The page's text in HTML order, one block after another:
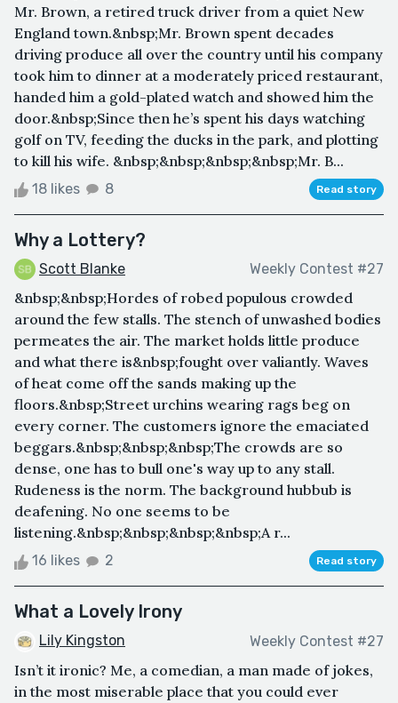
Mr. Brown, a retired truck driver from a quiet New
England town.&nbsp;Mr. Brown spent decades
driving produce all over the country until his company
took him to dinner at a moderately priced restaurant,
handed him a gold-plated watch and showed him the
door.&nbsp;Since then he’s spent his days watching
golf on TV, feeding the ducks in the park, and plotting
to kill his wife. &nbsp;&nbsp;&nbsp;&nbsp;Mr. B...
18 likes 8 Read story
Why a Lottery?
Scott Blanke Weekly Contest #27
&nbsp;&nbsp;Hordes of robed populous crowded
around the few stalls. The stench of unwashed bodies
permeates the air. The market holds little produce
and what there is&nbsp;fought over valiantly. Waves
of heat come off the sands making up the
floors.&nbsp;Street urchins wearing rags beg on
every corner. The customers ignore the emaciated
beggars.&nbsp;&nbsp;&nbsp;The crowds are so
dense, one has to bull one's way up to any stall.
Rudeness is the norm. The background hubbub is
deafening. No one seems to be
listening.&nbsp;&nbsp;&nbsp;&nbsp;A r...
16 likes 2 Read story
What a Lovely Irony
Lily Kingston Weekly Contest #27
Isn’t it ironic? Me, a comedian, a man made of jokes,
in the most miserable place that you could ever